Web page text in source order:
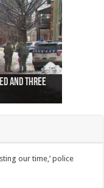
and three
nationalist
trench
airport
of
identified
of missing
at
Airways
our time,’ police